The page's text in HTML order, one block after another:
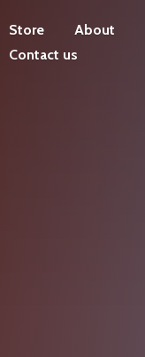
Store About
Contact us